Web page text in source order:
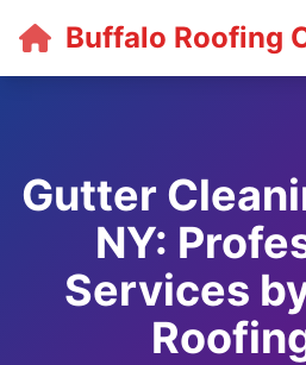
Buffalo Roofing
Gutter
NY:
Services